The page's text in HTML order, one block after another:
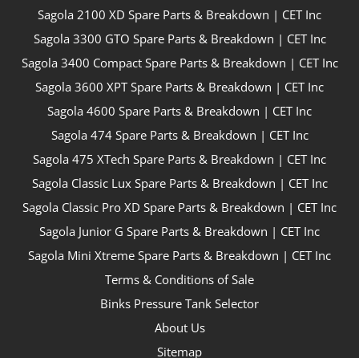
Sagola 2100 XD Spare Parts & Breakdown | CET Inc
Sagola 3300 GTO Spare Parts & Breakdown | CET Inc
Sagola 3400 Compact Spare Parts & Breakdown | CET Inc
Sagola 3600 XPT Spare Parts & Breakdown | CET Inc
Sagola 4600 Spare Parts & Breakdown | CET Inc
Sagola 474 Spare Parts & Breakdown | CET Inc
Sagola 475 XTech Spare Parts & Breakdown | CET Inc
Sagola Classic Lux Spare Parts & Breakdown | CET Inc
Sagola Classic Pro XD Spare Parts & Breakdown | CET Inc
Sagola Junior G Spare Parts & Breakdown | CET Inc
Sagola Mini Xtreme Spare Parts & Breakdown | CET Inc
Terms & Conditions of Sale
Binks Pressure Tank Selector
About Us
Sitemap